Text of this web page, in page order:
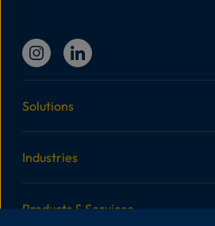
Solutions
Industries
Products & Services